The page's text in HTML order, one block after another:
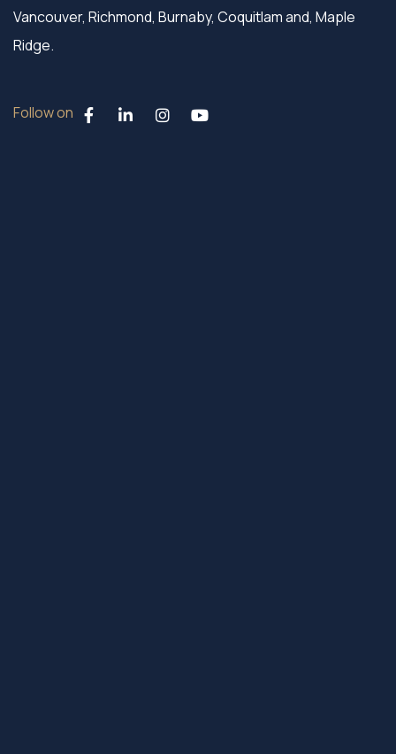
Vancouver, Richmond, Burnaby, Coquitlam and, Maple
Ridge.
Follow on